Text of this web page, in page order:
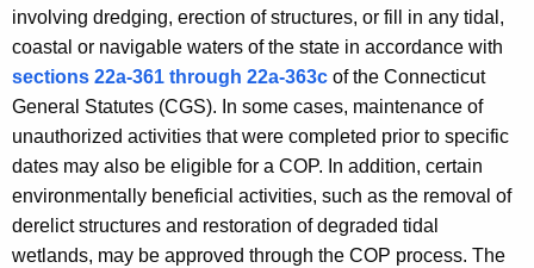
involving dredging, erection of structures, or fill in any tidal,
coastal or navigable waters of the state in accordance with
sections 22a-361 through 22a-363c of the Connecticut
General Statutes (CGS). In some cases, maintenance of
unauthorized activities that were completed prior to specific
dates may also be eligible for a COP. In addition, certain
environmentally beneficial activities, such as the removal of
derelict structures and restoration of degraded tidal
wetlands, may be approved through the COP process. The